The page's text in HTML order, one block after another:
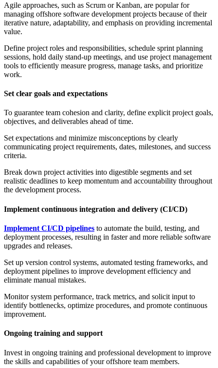
Agile approaches, such as Scrum or Kanban, are popular for
managing offshore software development projects because of their
iterative nature, adaptability, and emphasis on providing incremental
value.
Define project roles and responsibilities, schedule sprint planning
sessions, hold daily stand-up meetings, and use project management
tools to efficiently measure progress, manage tasks, and prioritize
work.
Set clear goals and expectations
To guarantee team cohesion and clarity, define explicit project goals,
objectives, and deliverables ahead of time.
Set expectations and minimize misconceptions by clearly
communicating project requirements, dates, milestones, and success
criteria.
Break down project activities into digestible segments and set
realistic deadlines to keep momentum and accountability throughout
the development process.
Implement continuous integration and delivery (CI/CD)
Implement CI/CD pipelines to automate the build, testing, and
deployment processes, resulting in faster and more reliable software
upgrades and releases.
Set up version control systems, automated testing frameworks, and
deployment pipelines to improve development efficiency and
eliminate manual mistakes.
Monitor system performance, track metrics, and solicit input to
identify bottlenecks, optimize procedures, and promote continuous
improvement.
Ongoing training and support
Invest in ongoing training and professional development to improve
the skills and capabilities of your offshore team members.